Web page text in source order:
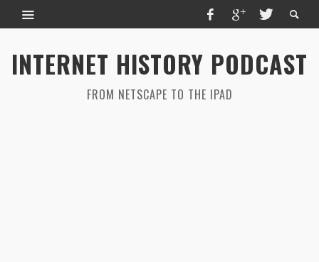
INTERNET HISTORY PODCAST
FROM NETSCAPE TO THE IPAD